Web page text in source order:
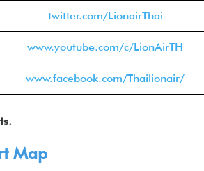
twitter.com/LionairThai
www.youtube.com/c/LionAirTH
www.facebook.com/Thailionair/
Map